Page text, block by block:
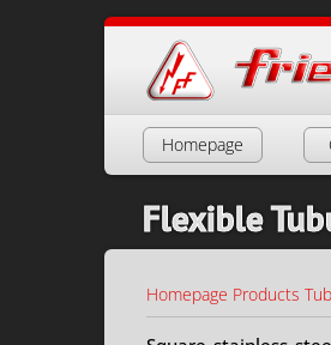
Homepage
Flexible
Homepage Products